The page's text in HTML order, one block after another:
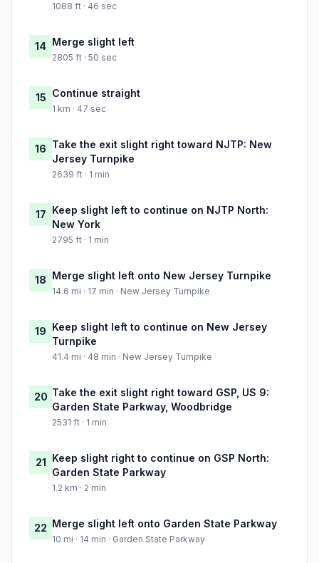
1088 ft · 46 sec
14 Merge slight left
2805 ft · 50 sec
15 Continue straight
1 km · 47 sec
16 Take the exit slight right toward NJTP: New
Jersey Turnpike
2639 ft · 1 min
17 Keep slight left to continue on NJTP North:
New York
2795 ft · 1 min
18 Merge slight left onto New Jersey Turnpike
14.6 mi · 17 min · New Jersey Turnpike
19 Keep slight left to continue on New Jersey
Turnpike
41.4 mi · 48 min · New Jersey Turnpike
20 Take the exit slight right toward GSP, US 9:
Garden State Parkway, Woodbridge
2531 ft · 1 min
21 Keep slight right to continue on GSP North:
Garden State Parkway
1.2 km · 2 min
22 Merge slight left onto Garden State Parkway
10 mi · 14 min · Garden State Parkway